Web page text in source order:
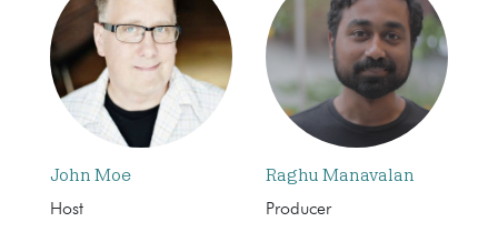
John Moe
Host
Raghu Manavalan
Producer